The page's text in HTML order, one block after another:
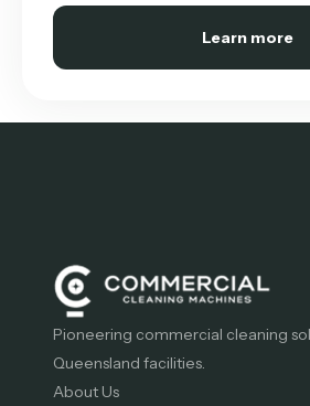
Learn more
Pioneering commercial cleaning
Queensland facilities.
About Us